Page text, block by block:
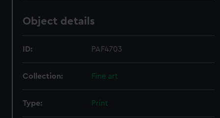
Object details
ID: PAF4703
Collection: Fine art
Type: Print